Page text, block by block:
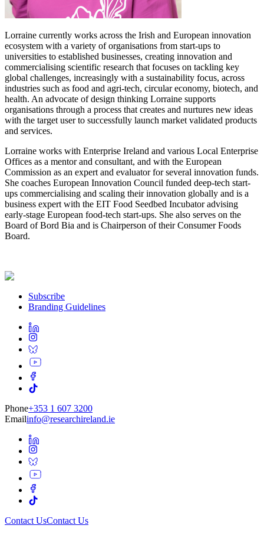
Lorraine currently works across the Irish and European innovation
ecosystem with a variety of organisations from start-ups to
universities to established businesses, creating innovation and
commercialising scientific research that focuses on tackling key
global challenges, increasingly with a sustainability focus, across
industries such as food and agri-tech, circular economy, biotech, and
health. An advocate of design thinking Lorraine supports
organisations through a process that creates and nurtures new ideas
with the target user to successfully launch market validated products
and services.
Lorraine works with Enterprise Ireland and various Local Enterprise
Offices as a mentor and consultant, and with the European
Commission as an expert and evaluator for several innovation funds.
She coaches European Innovation Council funded deep-tech start-
ups commercialising and scaling their innovation globally and is a
business expert with the EIT Food Seedbed Incubator advising
early-stage European food-tech start-ups. She also serves on the
Board of Bord Bia and is Chairperson of their Consumer Foods
Board.
Subscribe
Branding Guidelines
Phone+353 1 607 3200
Emailinfo@researchireland.ie
Contact UsContact Us